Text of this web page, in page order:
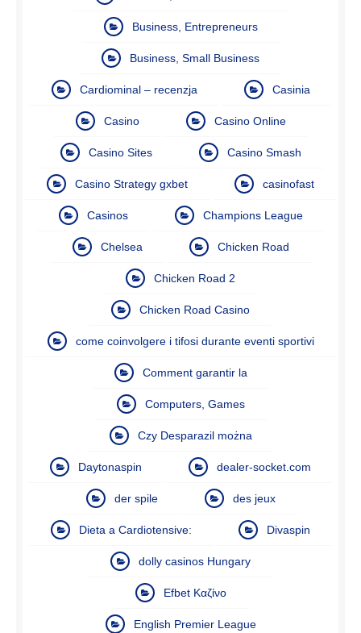
Business, Entrepreneurs
Business, Small Business
Cardiominal – recenzja Casinia
Casino Casino Online
Casino Sites Casino Smash
Casino Strategy gxbet casinofast
Casinos Champions League
Chelsea Chicken Road
Chicken Road 2
Chicken Road Casino
come coinvolgere i tifosi durante eventi sportivi
Comment garantir la
Computers, Games
Czy Desparazil można
Daytonaspin dealer-socket.com
der spile des jeux
Dieta a Cardiotensive: Divaspin
dolly casinos Hungary
Efbet Καζίνο
English Premier League